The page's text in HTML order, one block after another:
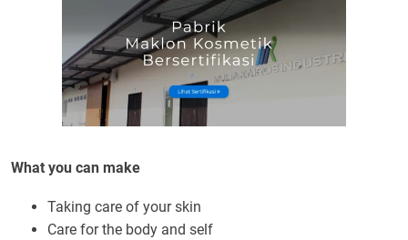
What you can make
Taking care of your skin
Care for the body and self